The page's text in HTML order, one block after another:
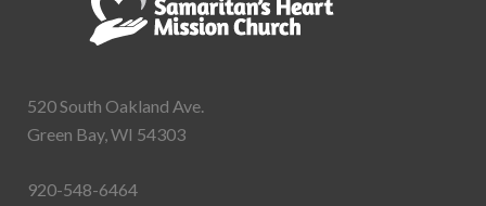
520 South Oakland Ave.
Green Bay, WI 54303
920-548-6464